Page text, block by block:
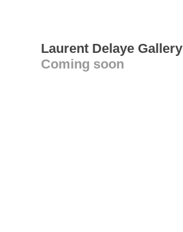
Laurent Delaye Gallery
Coming soon